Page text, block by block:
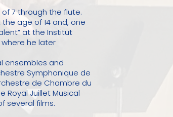
of 7 through the flute.
age of 14 and, one
at the Institut
where he later
ensembles and
Symphonique de
de Chambre du
Royal Juillet Musical
several films.